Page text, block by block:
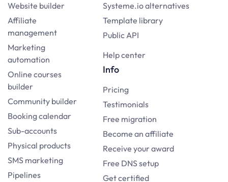
Website builder
Affiliate
management
Marketing
automation
Online courses
builder
Community builder
Booking calendar
Sub-accounts
Physical products
SMS marketing
Pipelines
Systeme.io alternatives
Template library
Public API
Help center
Info
Pricing
Testimonials
Free migration
Become an affiliate
Receive your award
Free DNS setup
Get certified